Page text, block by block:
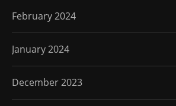
February 2024
January 2024
December 2023